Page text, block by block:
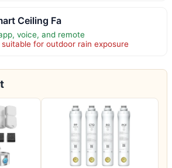
Ceiling Fa
voice, and remote
for outdoor rain exposure